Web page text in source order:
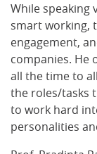
While speaking
smart working,
engagement,
companies. He
all the time to
the roles/tasks
to work hard
personalities